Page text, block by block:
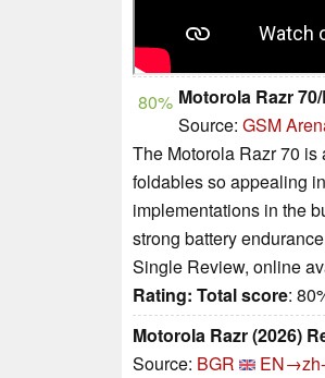
80% Motorola Razr
Source: GSM
The Motorola Razr 70 is
foldables so appealing
implementations in the
strong battery
Single Review, online
Rating: Total score:
Motorola Razr (2026)
Source: BGR